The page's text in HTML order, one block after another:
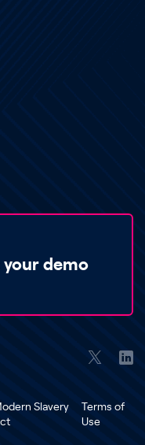
your demo
Slavery
Terms of
Use